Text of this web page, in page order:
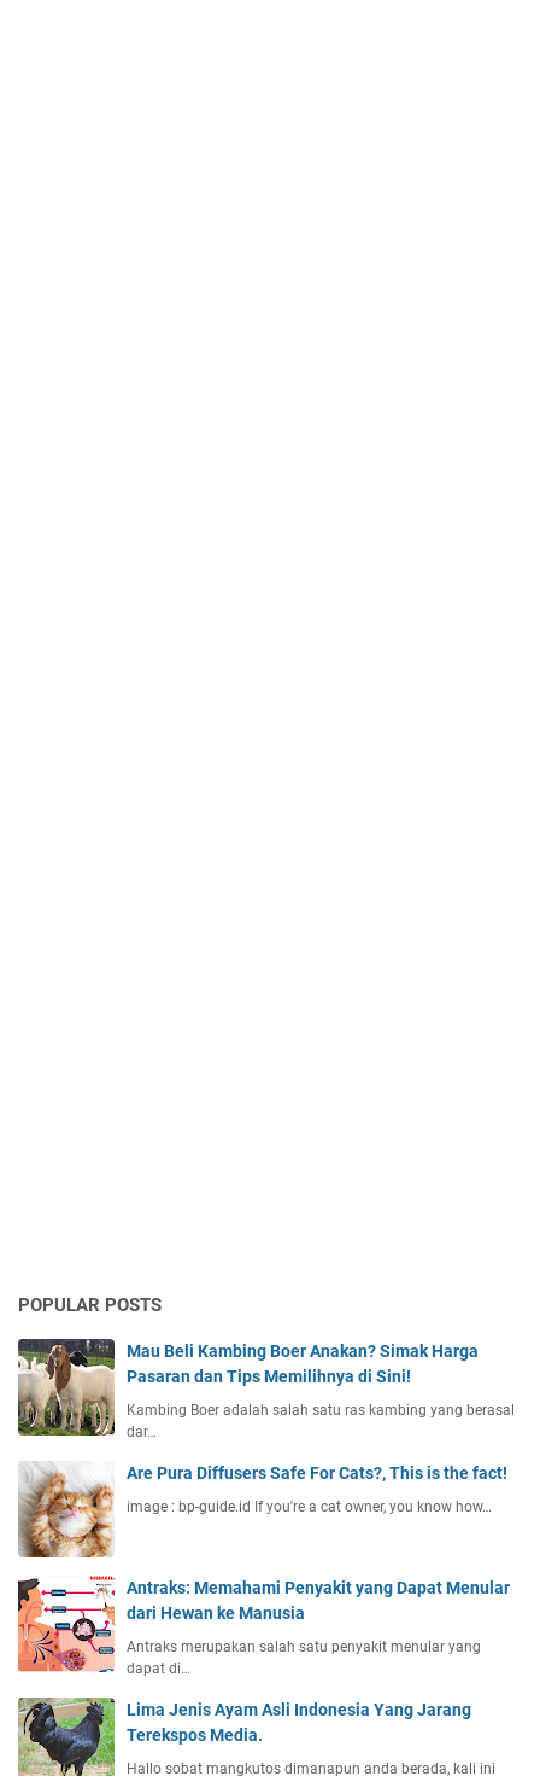
POPULAR POSTS
Mau Beli Kambing Boer Anakan? Simak Harga
Pasaran dan Tips Memilihnya di Sini!
Kambing Boer adalah salah satu ras kambing yang berasal
dar…
Are Pura Diffusers Safe For Cats?, This is the fact!
image : bp-guide.id If you're a cat owner, you know how…
Antraks: Memahami Penyakit yang Dapat Menular
dari Hewan ke Manusia
Antraks merupakan salah satu penyakit menular yang
dapat di…
Lima Jenis Ayam Asli Indonesia Yang Jarang
Terekspos Media.
Hallo sobat mangkutos dimanapun anda berada, kali ini